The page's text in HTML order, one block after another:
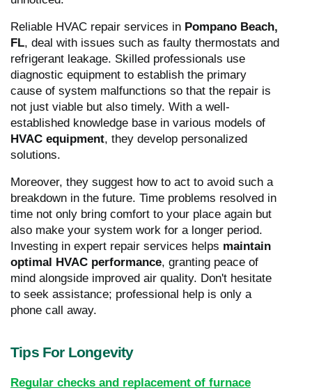
Reliable HVAC repair services in Pompano Beach,
FL, deal with issues such as faulty thermostats and
refrigerant leakage. Skilled professionals use
diagnostic equipment to establish the primary
cause of system malfunctions so that the repair is
not just viable but also timely. With a well-
established knowledge base in various models of
HVAC equipment, they develop personalized
solutions.
Moreover, they suggest how to act to avoid such a
breakdown in the future. Time problems resolved in
time not only bring comfort to your place again but
also make your system work for a longer period.
Investing in expert repair services helps maintain
optimal HVAC performance, granting peace of
mind alongside improved air quality. Don't hesitate
to seek assistance; professional help is only a
phone call away.
Tips For Longevity
Regular checks and replacement of furnace